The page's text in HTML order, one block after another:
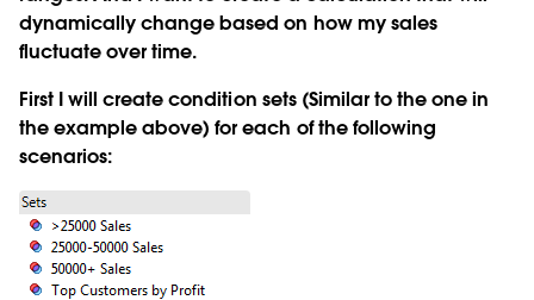
dynamically change based on how my sales
fluctuate over time.
First I will create condition sets (Similar to the one in
the example above) for each of the following
scenarios: